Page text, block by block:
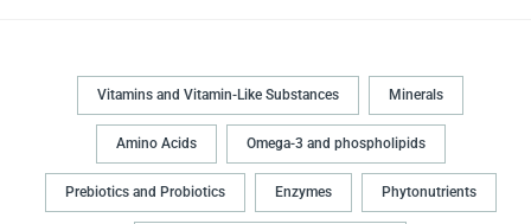
Vitamins and Vitamin-Like Substances Minerals
Amino Acids Omega-3 and phospholipids
Prebiotics and Probiotics Enzymes Phytonutrients